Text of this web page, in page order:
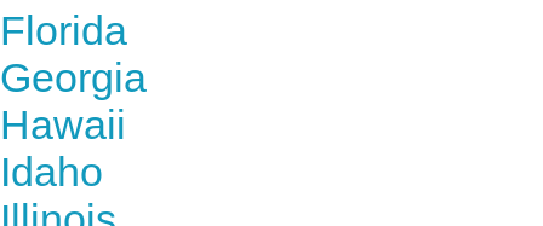
Florida
Georgia
Hawaii
Idaho